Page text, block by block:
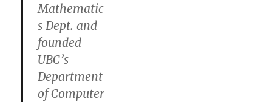
Mathematic
s Dept. and
founded
UBC’s
Department
of Computer